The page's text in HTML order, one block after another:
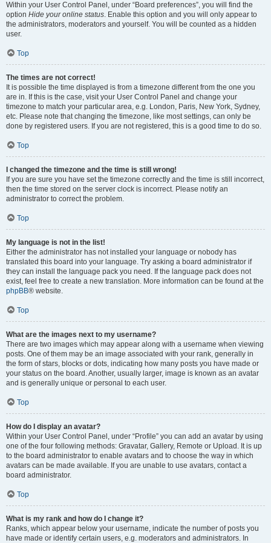
Within your User Control Panel, under “Board preferences”, you will find the
option Hide your online status. Enable this option and you will only appear to
the administrators, moderators and yourself. You will be counted as a hidden
user.
Top
The times are not correct!
It is possible the time displayed is from a timezone different from the one you
are in. If this is the case, visit your User Control Panel and change your
timezone to match your particular area, e.g. London, Paris, New York, Sydney,
etc. Please note that changing the timezone, like most settings, can only be
done by registered users. If you are not registered, this is a good time to do so.
Top
I changed the timezone and the time is still wrong!
If you are sure you have set the timezone correctly and the time is still incorrect,
then the time stored on the server clock is incorrect. Please notify an
administrator to correct the problem.
Top
My language is not in the list!
Either the administrator has not installed your language or nobody has
translated this board into your language. Try asking a board administrator if
they can install the language pack you need. If the language pack does not
exist, feel free to create a new translation. More information can be found at the
phpBB® website.
Top
What are the images next to my username?
There are two images which may appear along with a username when viewing
posts. One of them may be an image associated with your rank, generally in
the form of stars, blocks or dots, indicating how many posts you have made or
your status on the board. Another, usually larger, image is known as an avatar
and is generally unique or personal to each user.
Top
How do I display an avatar?
Within your User Control Panel, under “Profile” you can add an avatar by using
one of the four following methods: Gravatar, Gallery, Remote or Upload. It is up
to the board administrator to enable avatars and to choose the way in which
avatars can be made available. If you are unable to use avatars, contact a
board administrator.
Top
What is my rank and how do I change it?
Ranks, which appear below your username, indicate the number of posts you
have made or identify certain users, e.g. moderators and administrators. In